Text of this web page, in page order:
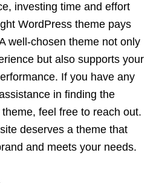
investing time and effort
WordPress theme pays
well-chosen theme not only
but also supports your
If you have any
in finding the
feel free to reach out.
deserves a theme that
and meets your needs.